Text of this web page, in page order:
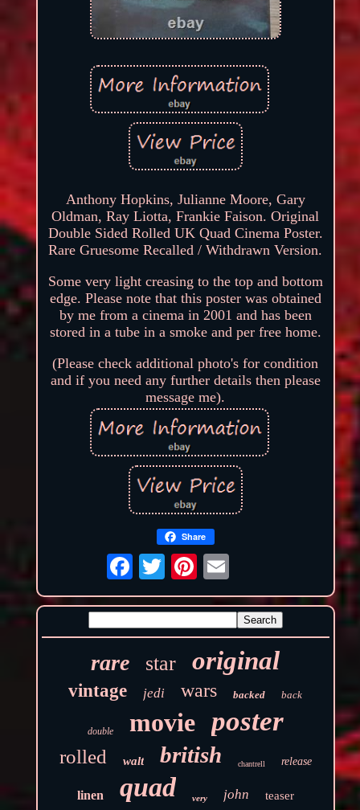
Anthony Hopkins, Julianne Moore, Gary
Oldman, Ray Liotta, Frankie Faison. Original
Double Sided Rolled UK Quad Cinema Poster.
Rare Gruesome Recalled / Withdrawn Version.
Some very light creasing to the top and bottom
edge. Please note that this poster was obtained
by me from a cinema in 2001 and has been
stored in a tube in a smoke and per free home.
(Please check additional photo's for condition
and if you need any further details then please
message me).
Share
rare star original
vintage jedi wars backed back
double movie poster
rolled walt british chantrell release
linen quad very john teaser